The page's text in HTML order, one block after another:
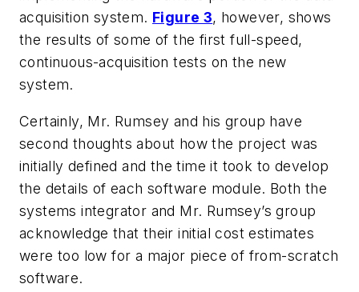
acquisition system. Figure 3, however, shows
the results of some of the first full-speed,
continuous-acquisition tests on the new
system.
Certainly, Mr. Rumsey and his group have
second thoughts about how the project was
initially defined and the time it took to develop
the details of each software module. Both the
systems integrator and Mr. Rumsey’s group
acknowledge that their initial cost estimates
were too low for a major piece of from-scratch
software.